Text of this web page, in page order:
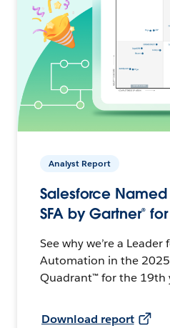
Analyst Report
Salesforce
SFA by Gartner®
See why we’re a Leader
Automation in the 2025
Quadrant™ for the 19th
Download report